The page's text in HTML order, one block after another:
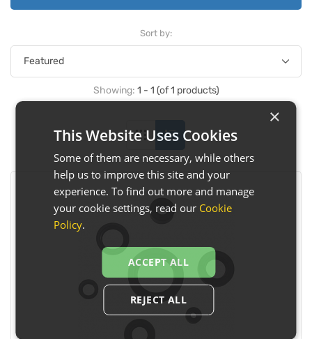
Sort by:
Showing: 1 - 1 (of 1 products)
×
This Website Uses Cookies
Some of them are necessary, while others
help us to improve this site and your
experience. To find out more and manage
your cookie settings, read our Cookie
Policy.
ACCEPT ALL
REJECT ALL